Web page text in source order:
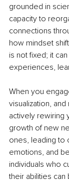
grounded in
capacity to
connections
how mindset
is not fixed; it
experiences,
When you
visualization,
actively rewiring
growth of new
ones, leading to
emotions, and
individuals who
their abilities